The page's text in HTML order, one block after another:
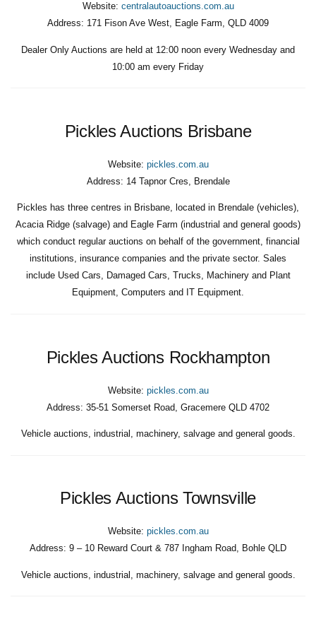
Website: centralautoauctions.com.au
Address: 171 Fison Ave West, Eagle Farm, QLD 4009
Dealer Only Auctions are held at 12:00 noon every Wednesday and
10:00 am every Friday
Pickles Auctions Brisbane
Website: pickles.com.au
Address: 14 Tapnor Cres, Brendale
Pickles has three centres in Brisbane, located in Brendale (vehicles),
Acacia Ridge (salvage) and Eagle Farm (industrial and general goods)
which conduct regular auctions on behalf of the government, financial
institutions, insurance companies and the private sector. Sales
include Used Cars, Damaged Cars, Trucks, Machinery and Plant
Equipment, Computers and IT Equipment.
Pickles Auctions Rockhampton
Website: pickles.com.au
Address: 35-51 Somerset Road, Gracemere QLD 4702
Vehicle auctions, industrial, machinery, salvage and general goods.
Pickles Auctions Townsville
Website: pickles.com.au
Address: 9 – 10 Reward Court & 787 Ingham Road, Bohle QLD
Vehicle auctions, industrial, machinery, salvage and general goods.